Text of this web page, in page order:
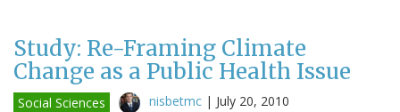
Study: Re-Framing Climate
Change as a Public Health Issue
Social Sciences nisbetmc | July 20, 2010